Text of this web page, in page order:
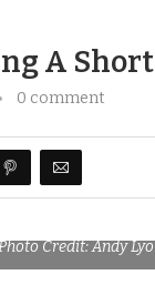
A
0 comment
Credit: Andy